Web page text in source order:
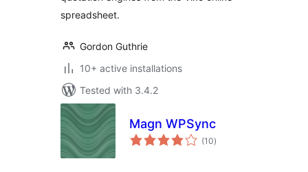
spreadsheet.
Gordon Guthrie
10+ active installations
Tested with 3.4.2
Magn WPSync
(10total
ratings
)